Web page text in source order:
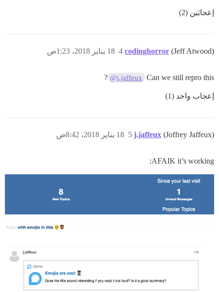
إعجابَين (2)
codinghorror (Jeff Atwood) 18 يناير 2018، 1:23ص 4
Can we still repro this
@j.jaffeux
?
إعجاب واحد (1)
j.jaffeux (Joffrey Jaffeux) 18 يناير 2018، 8:42ص 5
AFAIK it’s working: